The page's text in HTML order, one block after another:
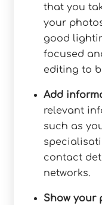
that you
your
good
focused
editing to
Add
relevant
such as
contact
networks.
Show your